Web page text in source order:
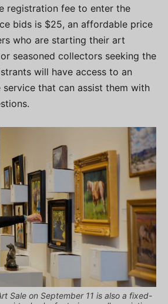
registration fee to enter the
bids is $25, an affordable price
who are starting their art
seasoned collectors seeking the
will have access to an
that can assist them with
Sale on September 11 is also a fixed-